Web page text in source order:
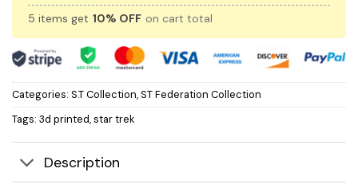
5 items get 10% OFF on cart total
Categories: S.T Collection,ST Federation Collection
Tags: 3d printed,star trek
Description